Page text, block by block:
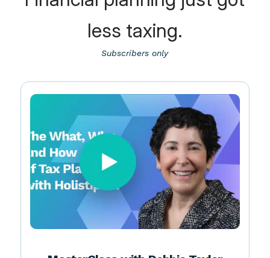
Financial planning just got
less taxing.
Subscribers only